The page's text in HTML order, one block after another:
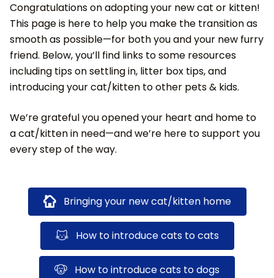
Congratulations on adopting your new cat or kitten!
This page is here to help you make the transition as
smooth as possible—for both you and your new furry
friend. Below, you’ll find links to some resources
including tips on settling in, litter box tips, and
introducing your cat/kitten to other pets & kids.
We’re grateful you opened your heart and home to
a cat/kitten in need—and we’re here to support you
every step of the way.
Bringing your new cat/kitten home
How to introduce cats to cats
How to introduce cats to dogs